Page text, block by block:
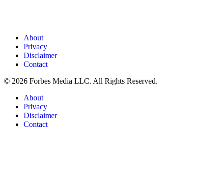
About
Privacy
Disclaimer
Contact
© 2026 Forbes Media LLC. All Rights Reserved.
About
Privacy
Disclaimer
Contact